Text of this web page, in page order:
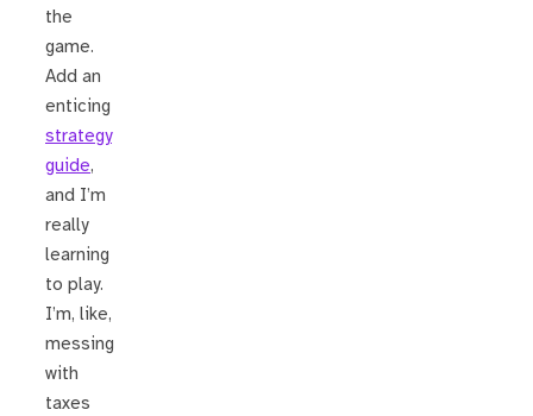
the
game.
Add an
enticing
strategy
guide,
and I’m
really
learning
to play.
I’m, like,
messing
with
taxes